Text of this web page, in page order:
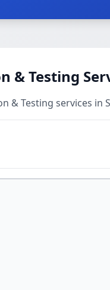
& Testing
& Testing services in